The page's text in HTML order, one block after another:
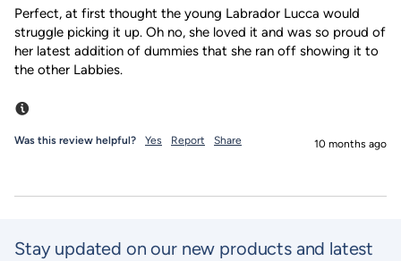
Perfect, at first thought the young Labrador Lucca would
struggle picking it up. Oh no, she loved it and was so proud of
her latest addition of dummies that she ran off showing it to
the other Labbies.
Was this review helpful? Yes Report Share 10 months ago
Stay updated on our new products and latest